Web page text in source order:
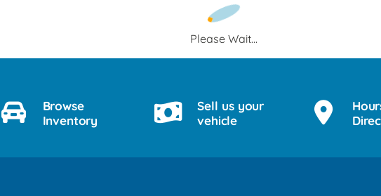
Please Wait...
Browse
Inventory
Sell us your
vehicle